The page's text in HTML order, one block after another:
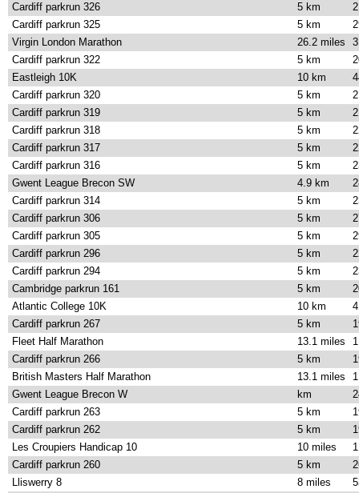
Cardiff parkrun 326 5 km
Cardiff parkrun 325
5 km
Virgin London Marathon
26.2 miles
Cardiff parkrun 322
5 km
Eastleigh 10K
10 km
Cardiff parkrun 320
5 km
Cardiff parkrun 319
5 km
Cardiff parkrun 318
5 km
Cardiff parkrun 317
5 km
Cardiff parkrun 316
5 km
Gwent League Brecon SW
4.9 km
Cardiff parkrun 314
5 km
Cardiff parkrun 306
5 km
Cardiff parkrun 305
5 km
Cardiff parkrun 296
5 km
Cardiff parkrun 294
5 km
Cambridge parkrun 161
5 km
Atlantic College 10K
10 km
Cardiff parkrun 267
5 km
Fleet Half Marathon
13.1 miles
Cardiff parkrun 266
5 km
British Masters Half Marathon
13.1 miles
Gwent League Brecon W
km
Cardiff parkrun 263
5 km
Cardiff parkrun 262
5 km
Les Croupiers Handicap 10
10 miles
Cardiff parkrun 260
5 km
Lliswerry 8
8 miles